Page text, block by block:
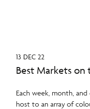
13 DEC 22
Best Markets on
Each week, month,
host to an array of